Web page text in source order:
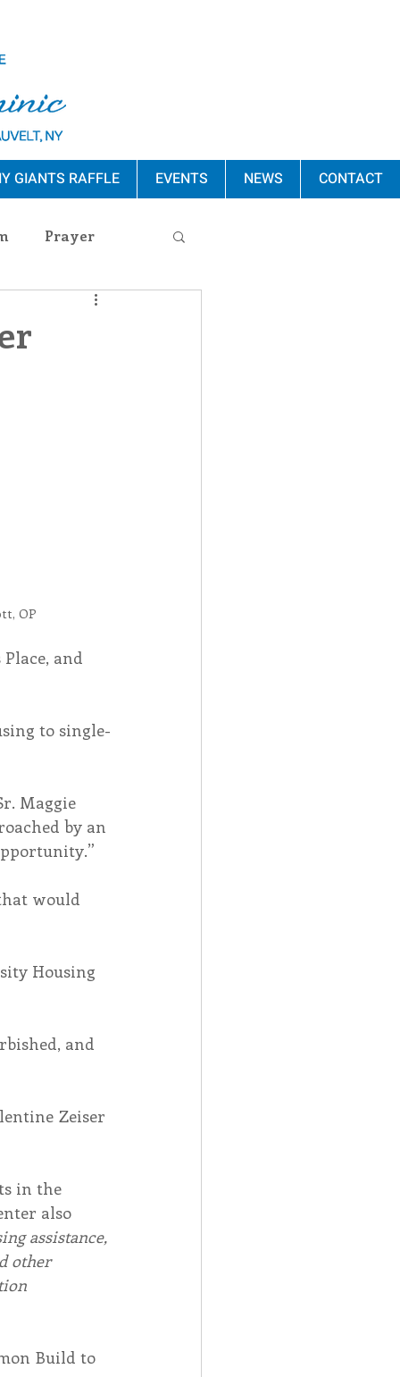
GIANTS RAFFLE EVENTS NEWS CONTACT
Prayer
OP
and
to single-
Maggie
by an
would
Housing
and
Zeiser
in the
also
assistance,
other
Build to